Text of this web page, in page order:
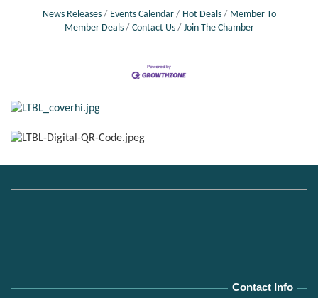
News Releases Events Calendar Hot Deals
Member To
Member Deals
Contact Us Join The Chamber
Contact Info